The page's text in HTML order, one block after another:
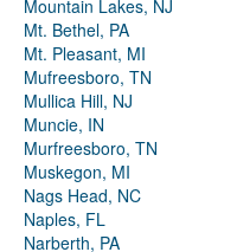
Mountain Lakes, NJ
Mt. Bethel, PA
Mt. Pleasant, MI
Mufreesboro, TN
Mullica Hill, NJ
Muncie, IN
Murfreesboro, TN
Muskegon, MI
Nags Head, NC
Naples, FL
Narberth, PA